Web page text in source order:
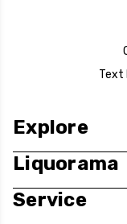
Text
Explore
Liquorama
Service